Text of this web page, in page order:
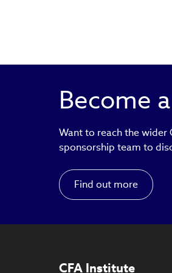
Become
Want to reach the wider
sponsorship team to
Find out more
CFA Institute